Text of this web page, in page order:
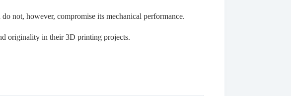
not, however, compromise its mechanical performance.
originality in their 3D printing projects.